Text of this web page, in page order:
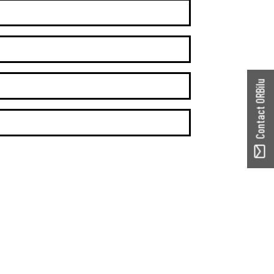
Contact ORBilu